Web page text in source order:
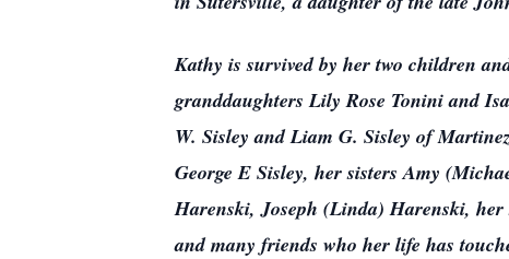
Kathy is survived by her two children
granddaughters Lily Rose Tonini and
W. Sisley and Liam G. Sisley of
George E Sisley, her sisters Amy
Harenski, Joseph (Linda) Harenski,
and many friends who her life has